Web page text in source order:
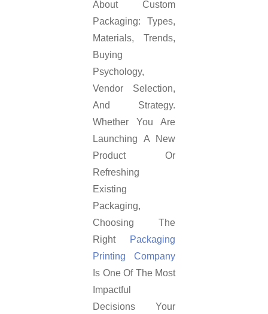
About Custom
Packaging: Types,
Materials, Trends,
Buying
Psychology,
Vendor Selection,
And Strategy.
Whether You Are
Launching A New
Product Or
Refreshing
Existing
Packaging,
Choosing The
Right
Packaging
Printing Company
Is One Of The Most
Impactful
Decisions Your